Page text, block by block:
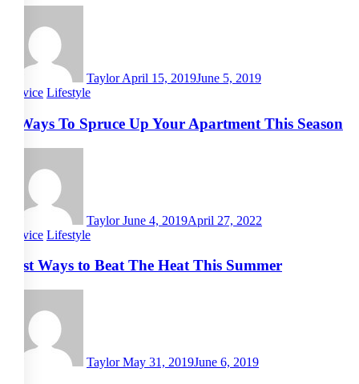
TaylorApril 15, 2019June 5, 2019
Advice Lifestyle
5 Ways To Spruce Up Your Apartment This Season
TaylorJune 4, 2019April 27, 2022
Advice Lifestyle
Best Ways to Beat The Heat This Summer
TaylorMay 31, 2019June 6, 2019